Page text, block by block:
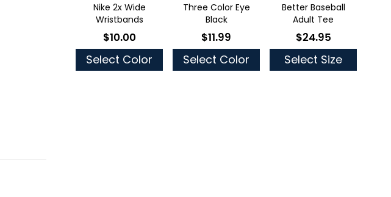
Nike 2x Wide
Wristbands
As low as
$10.00
Select Color
Three Color Eye
Black
As low as
$11.99
Select Color
Better Baseball
Adult Tee
As low as
$24.95
Select Size